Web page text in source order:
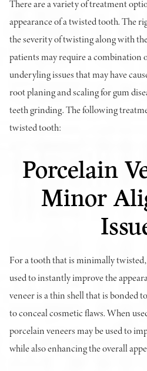
There are a variety of treatment
appearance of a twisted tooth. The
the severity of twisting along with
patients may require a combination
underyling issues that may have
root planing and scaling for gum
teeth grinding. The following
twisted tooth:
Porcelain
Minor
For a tooth that is minimally
used to instantly improve the
veneer is a thin shell that is bonded
to conceal cosmetic flaws. When
porcelain veneers may be used to
while also enhancing the overall